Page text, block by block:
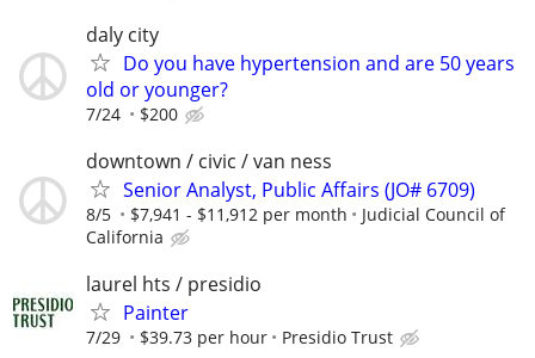
daly city
Do you have hypertension and are 50 years
old or younger?
7/24 $200
downtown / civic / van ness
Senior Analyst, Public Affairs (JO# 6709)
8/5 $7,941 - $11,912 per month
Judicial Council of
California
laurel hts / presidio
Painter
7/29 $39.73 per hour Presidio Trust